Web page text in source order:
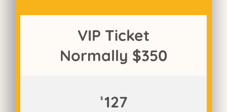
VIP Ticket
Normally $350
$ 127